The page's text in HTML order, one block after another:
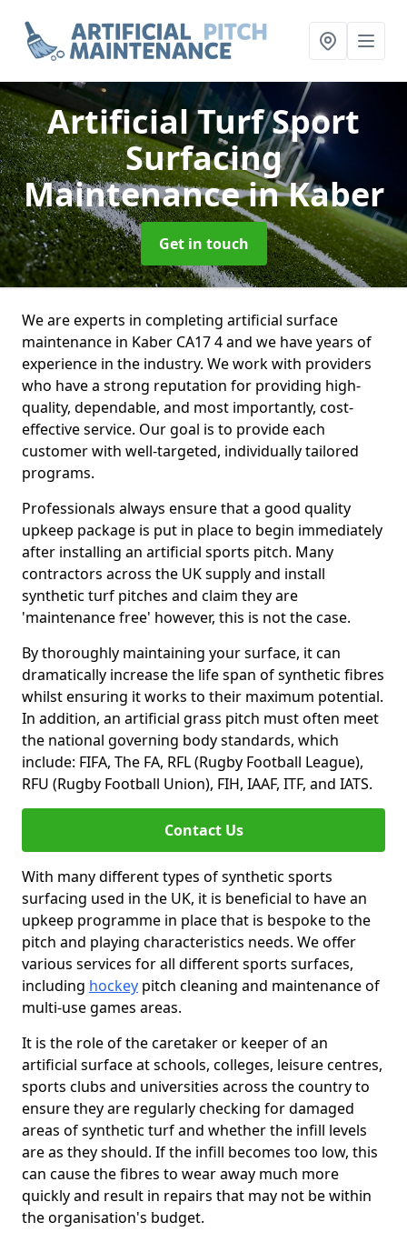
Artificial Turf Sport
Surfacing
Maintenancein Kaber
Get in touch
We are experts in completing artificial surface
maintenance in Kaber CA17 4 and we have years of
experience in the industry. We work with providers
who have a strong reputation for providing high-
quality, dependable, and most importantly, cost-
effective service. Our goal is to provide each
customer with well-targeted, individually tailored
programs.
Professionals always ensure that a good quality
upkeep package is put in place to begin immediately
after installing an artificial sports pitch. Many
contractors across the UK supply and install
synthetic turf pitches and claim they are
'maintenance free' however, this is not the case.
By thoroughly maintaining your surface, it can
dramatically increase the life span of synthetic fibres
whilst ensuring it works to their maximum potential.
In addition, an artificial grass pitch must often meet
the national governing body standards, which
include: FIFA, The FA, RFL (Rugby Football League),
RFU (Rugby Football Union), FIH, IAAF, ITF, and IATS.
Contact Us
With many different types of synthetic sports
surfacing used in the UK, it is beneficial to have an
upkeep programme in place that is bespoke to the
pitch and playing characteristics needs. We offer
various services for all different sports surfaces,
including hockey pitch cleaning and maintenance of
multi-use games areas.
It is the role of the caretaker or keeper of an
artificial surface at schools, colleges, leisure centres,
sports clubs and universities across the country to
ensure they are regularly checking for damaged
areas of synthetic turf and whether the infill levels
are as they should. If the infill becomes too low, this
can cause the fibres to wear away much more
quickly and result in repairs that may not be within
the organisation's budget.